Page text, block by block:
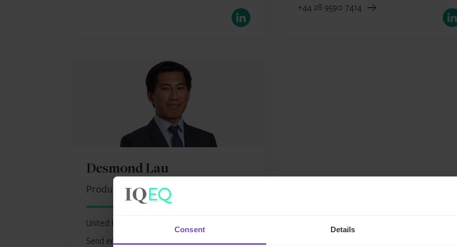
Consent Details
LinkedIn
+44 28 9590 7414
Desmond Lau
Product Delivery Manager, UK
United Kingdom
Send email